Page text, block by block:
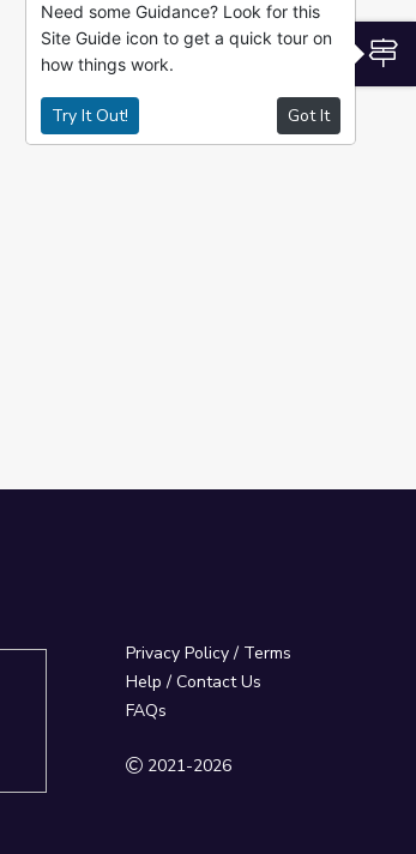
Privacy Policy / Terms
Help / Contact Us
FAQs
2021-2026
Need some Guidance? Look for this
Site Guide icon to get a quick tour on
how things work.
Try It Out! Got It